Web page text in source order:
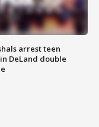
arrest teen
DeLand double